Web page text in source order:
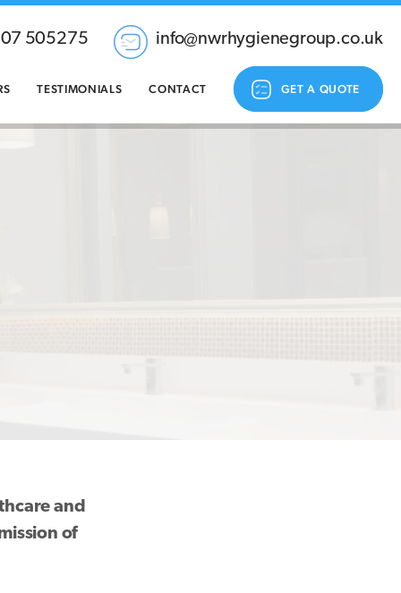
505275 info@nwrhygienegroup.co.uk
TESTIMONIALS CONTACT GET A QUOTE
and
of